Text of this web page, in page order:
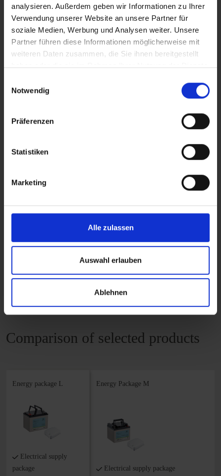
analysieren. Außerdem geben wir Informationen zu Ihrer
Verwendung unserer Website an unsere Partner für
soziale Medien, Werbung und Analysen weiter. Unsere
Partner führen diese Informationen möglicherweise mit
weiteren Daten zusammen, die Sie ihnen bereitgestellt
haben oder die sie im Rahmen Ihrer Nutzung der Dienste
Notwendig
Präferenzen
Statistiken
Marketing
Alle zulassen
Auswahl erlauben
Ablehnen
c-Go 10A
READ MORE
Comparison of selected products
Energy package L
Electrical supply
package
Energy Package M
Electrical supply package